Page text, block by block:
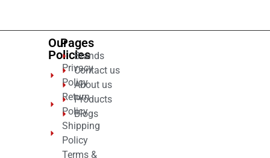
Our
Policies
Privacy
Policy
Return
Policy
Shipping
Policy
Terms &
Pages
Brands
Contact us
About us
Products
Blogs